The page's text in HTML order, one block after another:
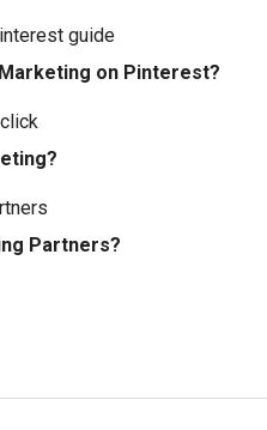
on Pinterest?
Partners?